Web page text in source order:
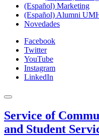
(Español) Marketing
(Español) Alumni
Novedades
Facebook
Twitter
YouTube
Instagram
LinkedIn
Service of
and Student